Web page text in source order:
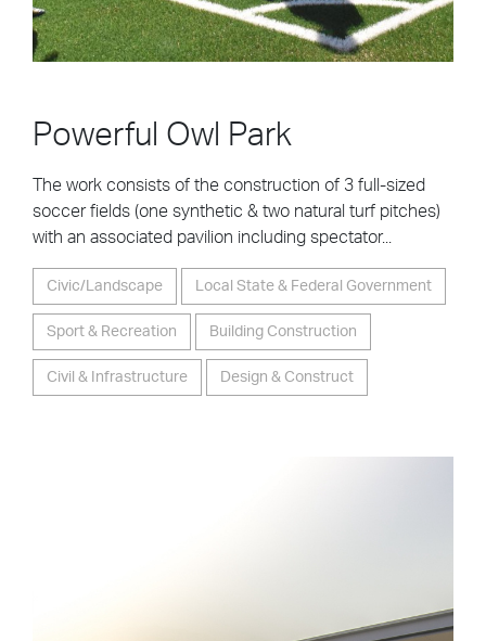
Powerful Owl Park
The work consists of the construction of 3 full-sized
soccer fields (one synthetic & two natural turf pitches)
with an associated pavilion including spectator...
Civic/Landscape Local State & Federal Government
Sport & Recreation Building Construction
Civil & Infrastructure Design & Construct